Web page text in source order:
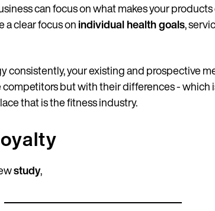
can focus on what makes your
a clear focus onindividual health goals,
your existing and prospective
but with their differences - which
that is the fitness industry.
study,